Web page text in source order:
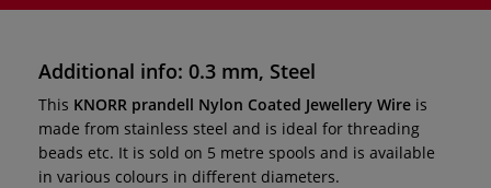
Additional info: 0.3 mm, Steel
This KNORR prandell Nylon Coated Jewellery Wire is
made from stainless steel and is ideal for threading
beads etc. It is sold on 5 metre spools and is available
in various colours in different diameters.